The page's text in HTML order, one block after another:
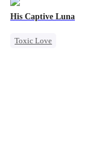
Hate
His Captive Luna
Toxic Love